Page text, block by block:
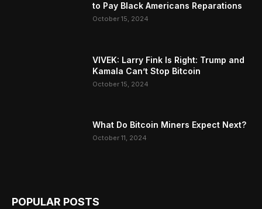
to Pay Black Americans Reparations
October 15, 2024
VIVEK: Larry Fink Is Right: Trump and
Kamala Can’t Stop Bitcoin
October 15, 2024
What Do Bitcoin Miners Expect Next?
October 11, 2024
POPULAR POSTS